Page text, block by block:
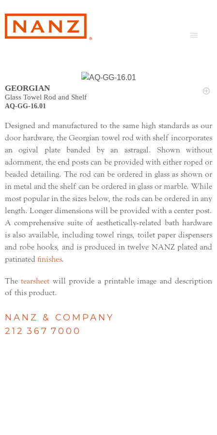
GEORGIAN
Glass Towel Rod and Shelf
AQ-GG-16.01
Designed and manufactured to the same high standards as our
door hardware, the Georgian towel rod with shelf incorporates
an ogival plate banded by an astragal. Shown without
adornment, the end posts can be provided with either roped or
beaded detailing. The rod can be ordered in glass as shown or
in metal and the shelf can be ordered in glass or marble. While
most popular in the sizes below, the rods can be ordered in any
length. Longer dimensions will be provided with a center post.
A comprehensive suite of aesthetically-related bath hardware
is also available, including towel rings, toilet paper dispensers
and robe hooks, and is produced in twelve NANZ plated and
patinated finishes.
Thetearsheet will provide a printable image and description
of this product.
NANZ & COMPANY
212 367 7000